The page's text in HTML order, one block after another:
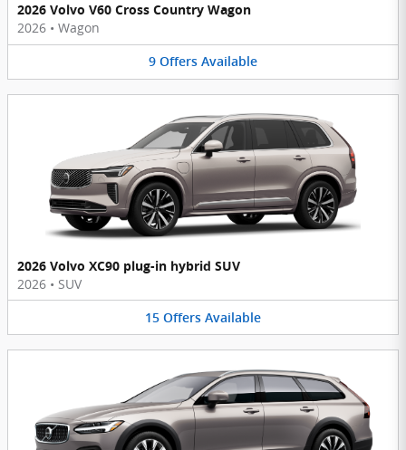
2026 Volvo V60 Cross Country Wagon
2026 • Wagon
9 Offers Available
2026 Volvo XC90 plug-in hybrid SUV
2026 • SUV
15 Offers Available